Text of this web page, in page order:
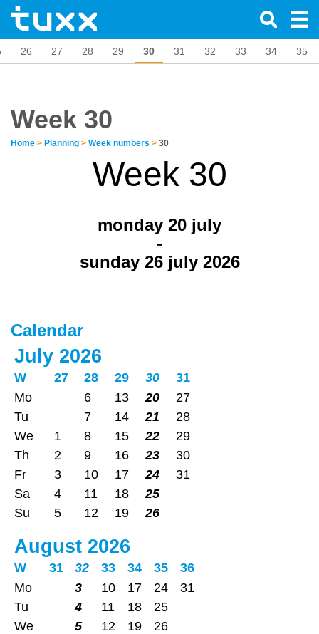
26 27 28 29 30 31 32 33 34 35
Week 30
Home > Planning > Week numbers > 30
Week 30
monday 20 july
-
sunday 26 july 2026
Calendar
July 2026
W 27 28 29 30
31
Mo
6 13 20
27
Tu
7 14 21
28
We
1 8 15 22
29
Th
2 9 16 23
30
Fr
3 10 17 24
31
Sa
4 11 18
25
Su
5 12 19 26
August 2026
W 31 32 33 34 35
36
Mo
3 10 17 24
31
Tu
4 11 18
25
We
5 12 19
26